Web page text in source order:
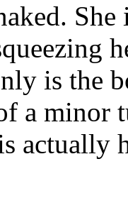
is the
a minor
actually